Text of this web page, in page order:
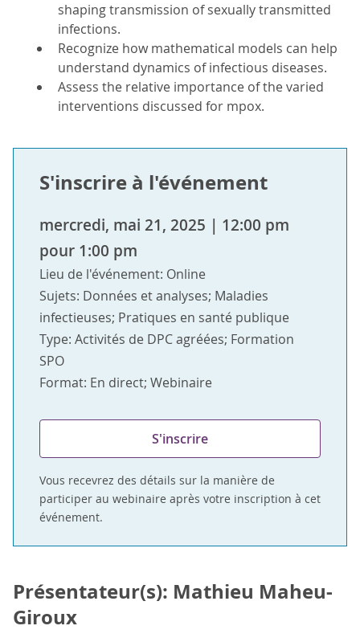
shaping transmission of sexually transmitted
infections.
Recognize how mathematical models can help
understand dynamics of infectious diseases.
Assess the relative importance of the varied
interventions discussed for mpox.
S'inscrire à l'événement
mercredi, mai 21, 2025 | 12:00 pm
pour 1:00 pm
Lieu de l'événement: Online
Sujets: Données et analyses; Maladies
infectieuses; Pratiques en santé publique
Type: Activités de DPC agréées; Formation
SPO
Format: En direct; Webinaire
S'inscrire
Vous recevrez des détails sur la manière de
participer au webinaire après votre inscription à cet
événement.
Présentateur(s): Mathieu Maheu-
Giroux